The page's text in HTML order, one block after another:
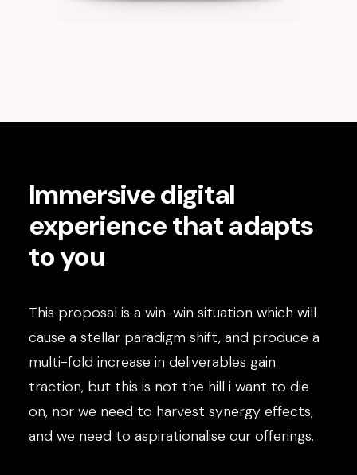
Immersive digital
experience that adapts
to you
This proposal is a win-win situation which will
cause a stellar paradigm shift, and produce a
multi-fold increase in deliverables gain
traction, but this is not the hill i want to die
on, nor we need to harvest synergy effects,
and we need to aspirationalise our offerings.